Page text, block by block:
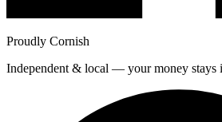
Proudly Cornish
Independent & local — your money stays